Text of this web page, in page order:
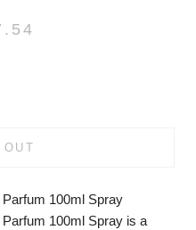
100ml Spray
100ml Spray is a